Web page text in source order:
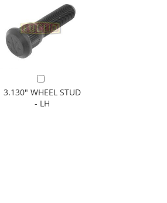
Add to Cart
3.130" WHEEL STUD
- LH